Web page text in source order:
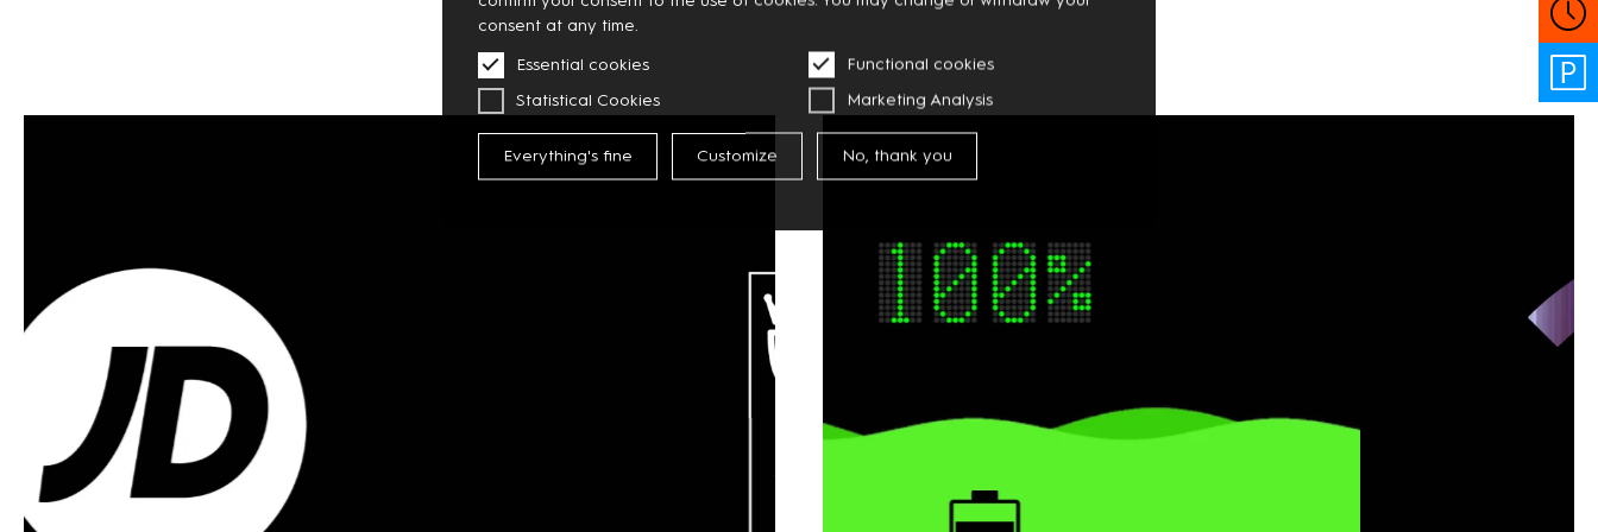
consent at any time.
Essential cookies
Functional cookies
Statistical Cookies
Marketing Analysis
Everything's fine Customize No, thank you